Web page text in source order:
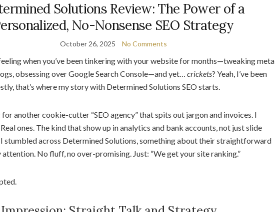
Solutions Review: The Power of a
No-Nonsense SEO Strategy
October 26, 2025 No Comments
when you’ve been tinkering with your website for months—tweaking meta
obsessing over Google Search Console—and yet… crickets? Yeah, I’ve been
that’s where my story with Determined Solutions SEO starts.
for another cookie-cutter “SEO agency” that spits out jargon and invoices. I
ones. The kind that show up in analytics and bank accounts, not just slide
I stumbled across Determined Solutions, something about their straightforward
No fluff, no over-promising. Just: “We get your site ranking.”